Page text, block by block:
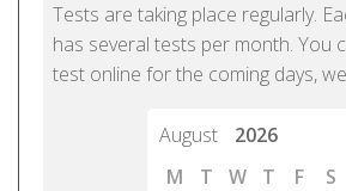
Tests are taking place regularly.
has several tests per month. You
test online for the coming days,
August
2026
M
T W T F S